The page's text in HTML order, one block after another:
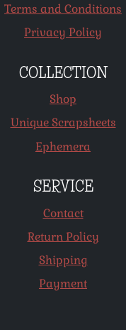
Terms and Conditions
Privacy Policy
COLLECTION
Shop
Unique Scrapsheets
Ephemera
SERVICE
Contact
Return Policy
Shipping
Payment